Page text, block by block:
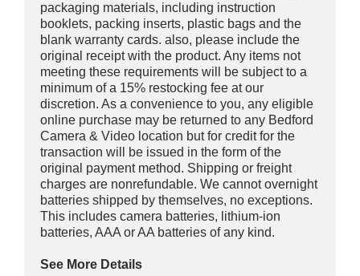
packaging materials, including instruction
booklets, packing inserts, plastic bags and the
blank warranty cards. also, please include the
original receipt with the product. Any items not
meeting these requirements will be subject to a
minimum of a 15% restocking fee at our
discretion. As a convenience to you, any eligible
online purchase may be returned to any Bedford
Camera & Video location but for credit for the
transaction will be issued in the form of the
original payment method. Shipping or freight
charges are nonrefundable. We cannot overnight
batteries shipped by themselves, no exceptions.
This includes camera batteries, lithium-ion
batteries, AAA or AA batteries of any kind.
See More Details